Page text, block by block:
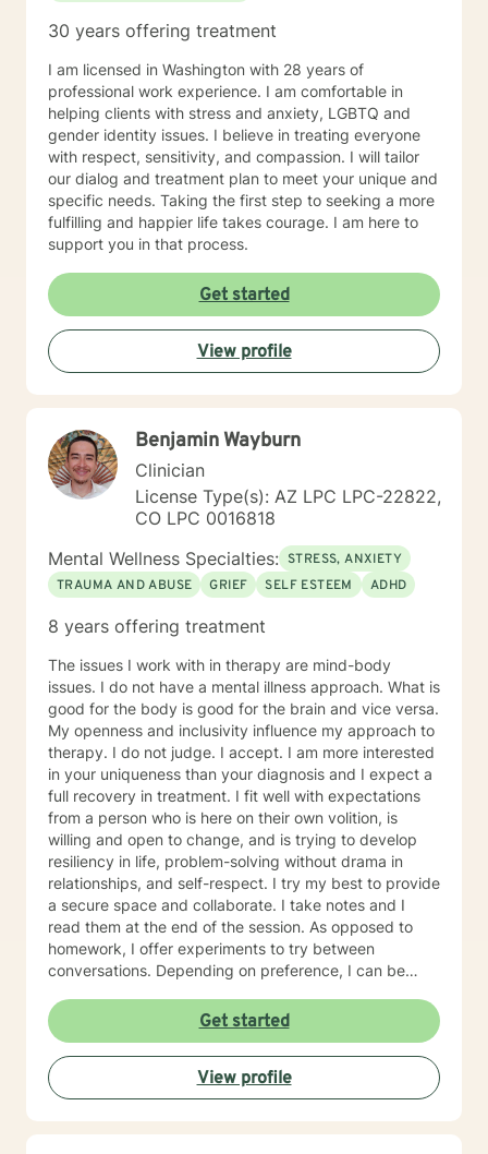
30 years offering treatment
I am licensed in Washington with 28 years of
professional work experience. I am comfortable in
helping clients with stress and anxiety, LGBTQ and
gender identity issues. I believe in treating everyone
with respect, sensitivity, and compassion. I will tailor
our dialog and treatment plan to meet your unique and
specific needs. Taking the first step to seeking a more
fulfilling and happier life takes courage. I am here to
support you in that process.
Get started
View profile
Benjamin Wayburn
Clinician
License Type(s): AZ LPC LPC-22822,
CO LPC 0016818
Mental Wellness Specialties: STRESS, ANXIETY
TRAUMA AND ABUSE
GRIEF SELF ESTEEM ADHD
8 years offering treatment
The issues I work with in therapy are mind-body
issues. I do not have a mental illness approach. What is
good for the body is good for the brain and vice versa.
My openness and inclusivity influence my approach to
therapy. I do not judge. I accept. I am more interested
in your uniqueness than your diagnosis and I expect a
full recovery in treatment. I fit well with expectations
from a person who is here on their own volition, is
willing and open to change, and is trying to develop
resiliency in life, problem-solving without drama in
relationships, and self-respect. I try my best to provide
a secure space and collaborate. I take notes and I
read them at the end of the session. As opposed to
homework, I offer experiments to try between
conversations. Depending on preference, I can be
collaborating on a treatment plan. I can also be non-
direct and identify our goals through the flow of the
conversation. A first session with me begins with a
casual greeting and formalities regarding
confidentiality, rights, and risk assessment questions,
Get started
View profile